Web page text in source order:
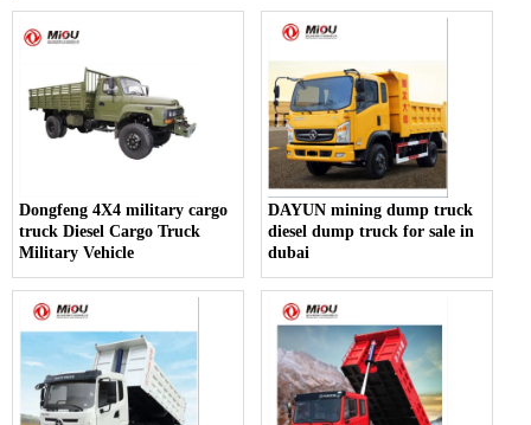
Dongfeng 4X4 military cargo
truck Diesel Cargo Truck
Military Vehicle
DAYUN mining dump truck
diesel dump truck for sale in
dubai